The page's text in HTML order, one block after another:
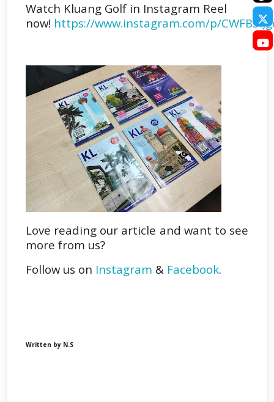
Watch Kluang Golf in Instagram Reel
now! https://www.instagram.com/p/
Love reading our article and want to see
more from us?
Follow us on Instagram & Facebook.
Written by N.S